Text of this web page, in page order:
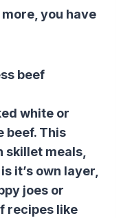
you have
beef
white or
beef. This
skillet meals,
it’s own layer,
joes or
recipes like